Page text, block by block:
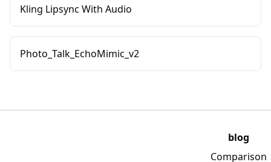
Kling Lipsync With Audio
Photo_Talk_EchoMimic_v2
blog
Comparison